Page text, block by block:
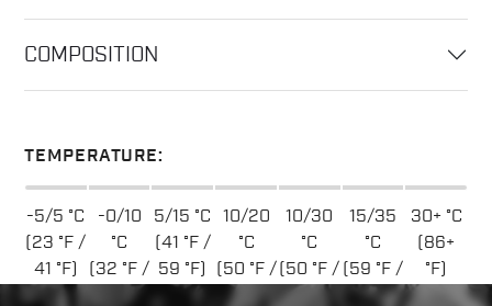
COMPOSITION
TEMPERATURE:
-5/5 °C
(23 °F /
41 °F)
-0/10
°C
(32 °F /
50 °F)
5/15 °C
(41 °F /
59 °F)
10/20
°C
(50 °F /
68 °F)
10/30
°C
(50 °F /
86 °F)
15/35
°C
(59 °F /
95 °F)
30+ °C
(86+
°F)